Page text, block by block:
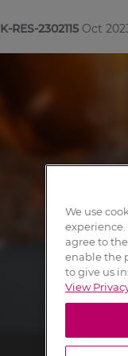
RES-2302115 Oct
We use
experience.
agree to
enable the
to give us
View